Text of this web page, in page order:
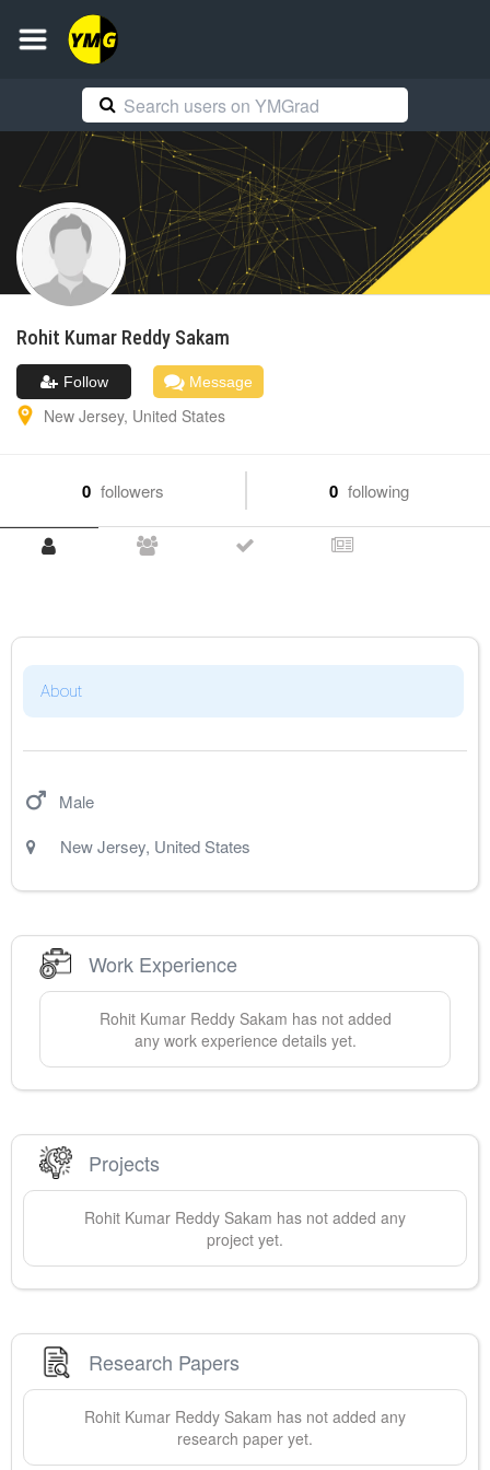
Rohit Kumar Reddy Sakam
Follow Message
New Jersey, United States
0 followers 0 following
About
Male
New Jersey, United States
Work Experience
Rohit Kumar Reddy Sakam has not added
any work experience details yet.
Projects
Rohit Kumar Reddy Sakam has not added any
project yet.
Research Papers
Rohit Kumar Reddy Sakam has not added any
research paper yet.